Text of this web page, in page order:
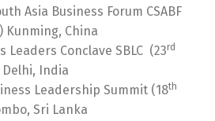
Asia Business Forum CSABF
Kunming, China
Leaders Conclave SBLC (23rd
Delhi, India
Leadership Summit (18th
Sri Lanka